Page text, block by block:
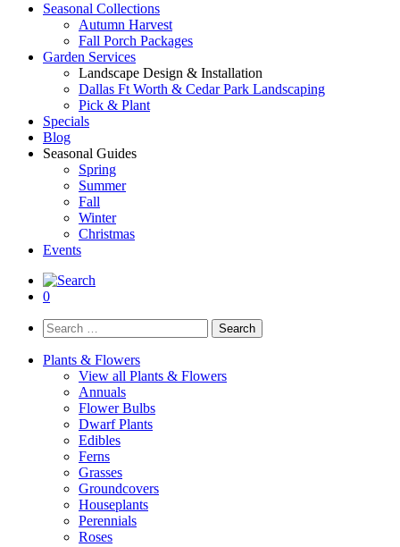
Seasonal Collections
Autumn Harvest
Fall Porch Packages
Garden Services
Landscape Design & Installation
Dallas Ft Worth & Cedar Park Landscaping
Pick & Plant
Specials
Blog
Seasonal Guides
Spring
Summer
Fall
Winter
Christmas
Events
0
Search
for:
Plants & Flowers
View all Plants & Flowers
Annuals
Flower Bulbs
Dwarf Plants
Edibles
Ferns
Grasses
Groundcovers
Houseplants
Perennials
Roses